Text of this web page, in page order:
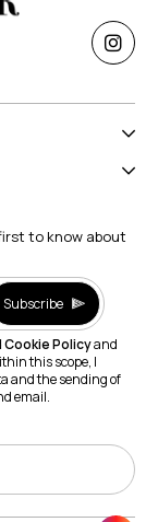
to know about
Subscribe
Cookie Policyand
this scope, I
and the sending of
email.